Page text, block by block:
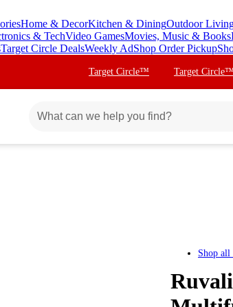
Home & DecorKitchen & DiningOutdoor
& TechVideo GamesMovies, Music & Books
Target Circle DealsWeekly AdShop Order Pickup
Target Circle™ Target
Shop all